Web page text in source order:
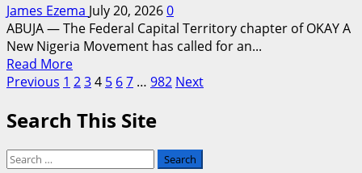
James Ezema July 20, 20260
ABUJA — The Federal Capital Territory chapter of OKAY A
New Nigeria Movement has called for an...
Read MoreRead
more
FCT-
OKAY
Demands
Posts
pagination
Previous 1 234 5 67 … 982 Next
Search This Site
Search